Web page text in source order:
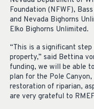
Foundation (NFWF),
and Nevada Bighorns
Elko Bighorns Unlimited.
“This is a significant
property,” said Bettina
funding, we will be able
plan for the Pole
restoration of riparian,
are very grateful to